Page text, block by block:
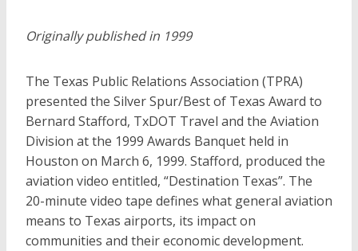
Originally published in 1999
The Texas Public Relations Association (TPRA)
presented the Silver Spur/Best of Texas Award to
Bernard Stafford, TxDOT Travel and the Aviation
Division at the 1999 Awards Banquet held in
Houston on March 6, 1999. Stafford, produced the
aviation video entitled, “Destination Texas”. The
20-minute video tape defines what general aviation
means to Texas airports, its impact on
communities and their economic development.